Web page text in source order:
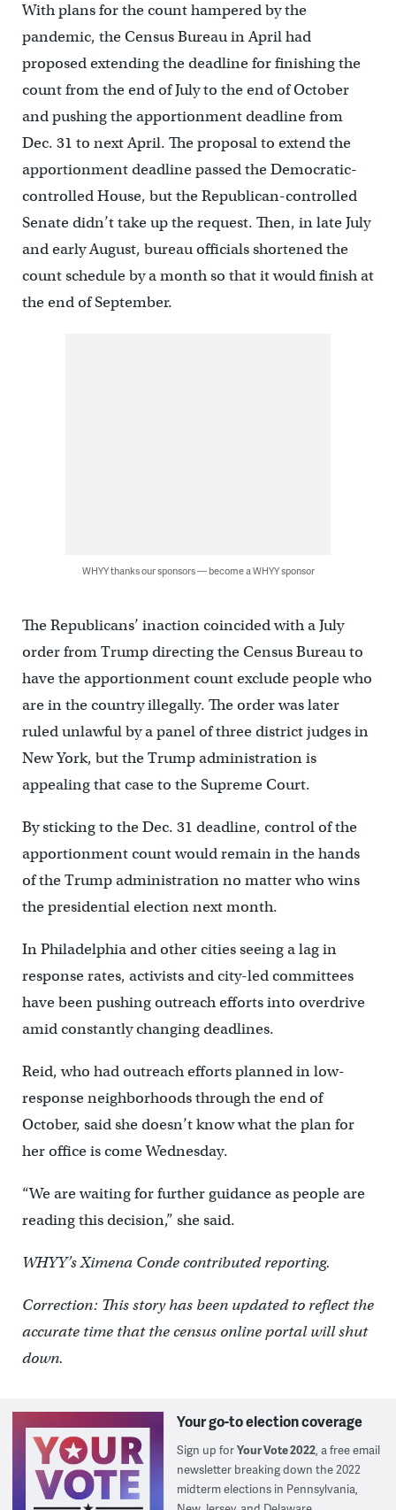
With plans for the count hampered by the
pandemic, the Census Bureau in April had
proposed extending the deadline for finishing the
count from the end of July to the end of October
and pushing the apportionment deadline from
Dec. 31 to next April. The proposal to extend the
apportionment deadline passed the Democratic-
controlled House, but the Republican-controlled
Senate didn’t take up the request. Then, in late July
and early August, bureau officials shortened the
count schedule by a month so that it would finish at
the end of September.
WHYY thanks our sponsors — become a WHYY sponsor
The Republicans’ inaction coincided with a July
order from Trump directing the Census Bureau to
have the apportionment count exclude people who
are in the country illegally. The order was later
ruled unlawful by a panel of three district judges in
New York, but the Trump administration is
appealing that case to the Supreme Court.
By sticking to the Dec. 31 deadline, control of the
apportionment count would remain in the hands
of the Trump administration no matter who wins
the presidential election next month.
In Philadelphia and other cities seeing a lag in
response rates, activists and city-led committees
have been pushing outreach efforts into overdrive
amid constantly changing deadlines.
Reid, who had outreach efforts planned in low-
response neighborhoods through the end of
October, said she doesn’t know what the plan for
her office is come Wednesday.
“We are waiting for further guidance as people are
reading this decision,” she said.
WHYY’s Ximena Conde contributed reporting.
Correction: This story has been updated to reflect the
accurate time that the census online portal will shut
down.
Your go-to election coverage
Sign up forYour Vote 2022, a free email
newsletter breaking down the 2022
midterm elections in Pennsylvania,